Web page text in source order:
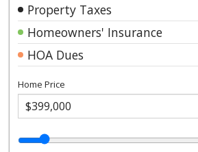
Property Taxes
Homeowners' Insurance
HOA Dues
Home Price